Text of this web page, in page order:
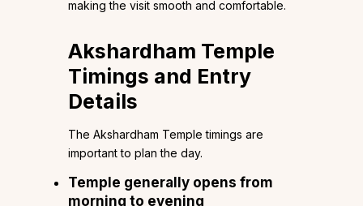
making the visit smooth and comfortable.
Akshardham Temple
Timings and Entry
Details
The Akshardham Temple timings are
important to plan the day.
Temple generally opens from
morning to evening